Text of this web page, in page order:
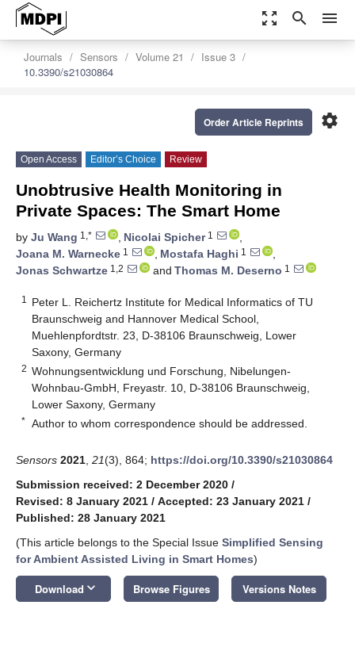
zoom_out_map search menu
Journals Sensors Volume 21
Issue 3
10.3390/s21030864
settings
Order Article Reprints
Open Access Editor’s Choice Review
Unobtrusive Health Monitoring in
Private Spaces: The Smart Home
by Ju Wang 1,* , Nicolai Spicher1
,
Joana M. Warnecke 1 , Mostafa Haghi 1
,
Jonas Schwartze 1,2 and Thomas M. Deserno 1
1
Peter L. Reichertz Institute for Medical Informatics of TU
Braunschweig and Hannover Medical School,
Muehlenpfordtstr. 23, D-38106 Braunschweig, Lower
Saxony, Germany
2 Wohnungsentwicklung und Forschung, Nibelungen-
Wohnbau-GmbH, Freyastr. 10, D-38106 Braunschweig,
Lower Saxony, Germany
* Author to whom correspondence should be addressed.
Sensors 2021 21(3), 864; https://doi.org/10.3390/s21030864
Submission received: 2 December 2020 /
Revised: 8 January 2021 / Accepted: 23 January 2021 /
Published: 28 January 2021
(This article belongs to the Special Issue Simplified Sensing
for Ambient Assisted Living in Smart Homes)
Download keyboard_arrow_down Browse Figures Versions Notes